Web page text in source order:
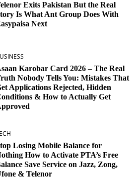
Exits Pakistan But the Real
Is What Ant Group Does With
Next
Karobar Card 2026 – The Real
Nobody Tells You: Mistakes That
Applications Rejected, Hidden
& How to Actually Get
Losing Mobile Balance for
How to Activate PTA’s Free
Save Service on Jazz, Zong,
& Telenor